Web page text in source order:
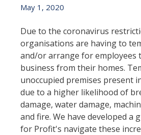
May 1, 2020
Due to the coronavirus
organisations are having to
and/or arrange for employees
business from their homes.
unoccupied premises present
due to a higher likelihood of
damage, water damage,
and fire. We have developed a
for Profit's navigate these